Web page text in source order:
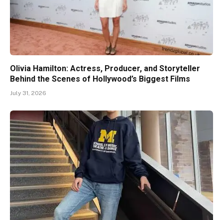
Olivia Hamilton: Actress, Producer, and Storyteller
Behind the Scenes of Hollywood’s Biggest Films
July 31, 2026